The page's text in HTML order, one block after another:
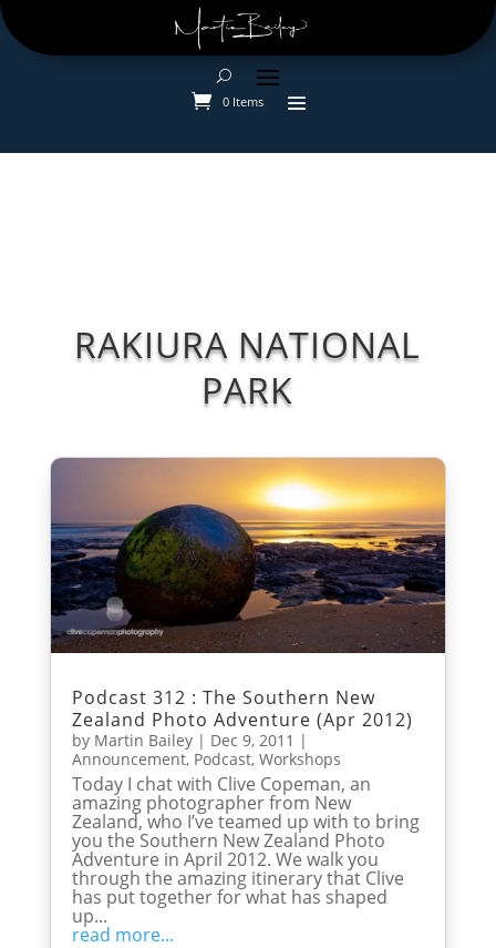
0 Items
RAKIURA NATIONAL
PARK
Podcast 312 : The Southern New
Zealand Photo Adventure (Apr 2012)
by Martin Bailey| Dec 9, 2011 |
Announcement, Podcast, Workshops
Today I chat with Clive Copeman, an
amazing photographer from New
Zealand, who I’ve teamed up with to bring
you the Southern New Zealand Photo
Adventure in April 2012. We walk you
through the amazing itinerary that Clive
has put together for what has shaped
up...
read more...